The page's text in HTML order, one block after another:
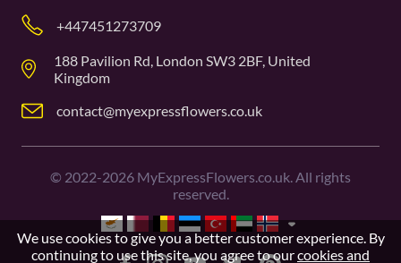
+447451273709
188 Pavilion Rd, London SW3 2BF, United
Kingdom
contact@myexpressflowers.co.uk
© 2022-2026 MyExpressFlowers.co.uk. All rights
reserved.
We use cookies to give you a better customer experience. By
continuing to use this site, you agree to ourcookies and